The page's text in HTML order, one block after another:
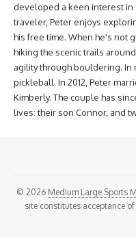
developed a keen interest
traveler, Peter enjoys
his free time. When he's not
hiking the scenic trails
agility through bouldering. In
pickleball. In 2012, Peter
Kimberly. The couple has
lives: their son Connor, and
© 2026 Medium Large Sports
site constitutes acceptance